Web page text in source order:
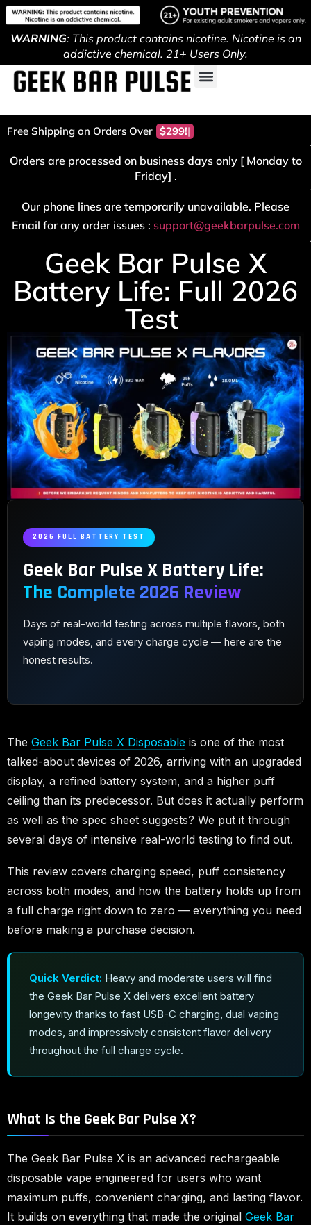
WARNING: This product contains nicotine. Nicotine is an
addictive chemical. 21+ Users Only.
Free Shipping on Orders Over
Orders are processed on business days only [ Monday to
Friday] .
Our phone lines are temporarily unavailable. Please
Email for any order issues : support@geekbarpulse.com
Geek Bar Pulse X
Battery Life: Full 2026
Test
2026 FULL BATTERY TEST
Geek Bar Pulse X Battery Life:
The Complete 2026 Review
Days of real-world testing across multiple flavors, both
vaping modes, and every charge cycle — here are the
honest results.
The Geek Bar Pulse X Disposable is one of the most
talked-about devices of 2026, arriving with an upgraded
display, a refined battery system, and a higher puff
ceiling than its predecessor. But does it actually perform
as well as the spec sheet suggests? We put it through
several days of intensive real-world testing to find out.
This review covers charging speed, puff consistency
across both modes, and how the battery holds up from
a full charge right down to zero — everything you need
before making a purchase decision.
Quick Verdict: Heavy and moderate users will find
the Geek Bar Pulse X delivers excellent battery
longevity thanks to fast USB-C charging, dual vaping
modes, and impressively consistent flavor delivery
throughout the full charge cycle.
What Is the Geek Bar Pulse X?
The Geek Bar Pulse X is an advanced rechargeable
disposable vape engineered for users who want
maximum puffs, convenient charging, and lasting flavor.
It builds on everything that made the original Geek Bar